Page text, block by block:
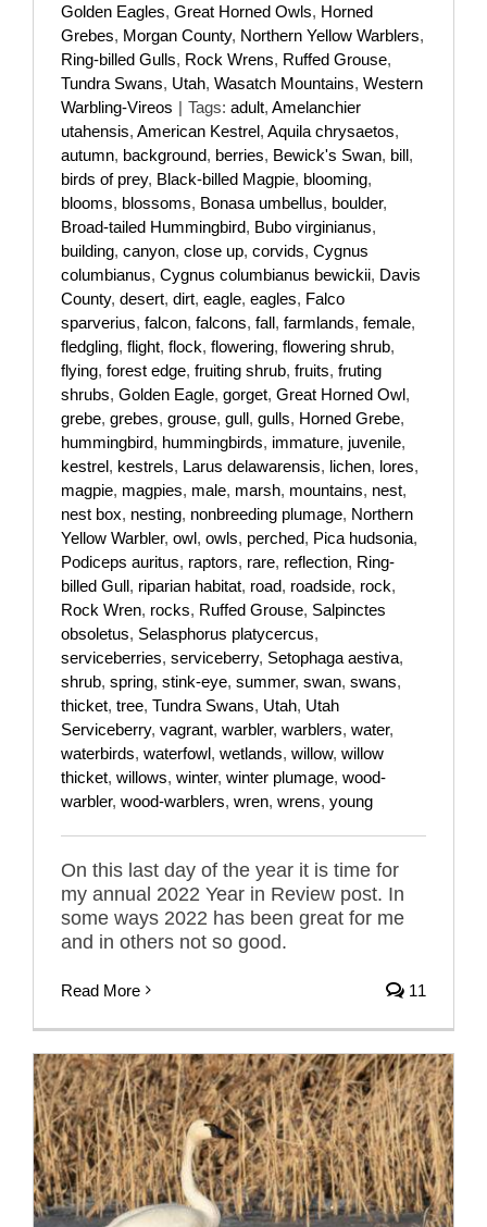
Golden Eagles, Great Horned Owls, Horned
Grebes, Morgan County, Northern Yellow Warblers,
Ring-billed Gulls, Rock Wrens, Ruffed Grouse,
Tundra Swans, Utah, Wasatch Mountains, Western
Warbling-Vireos | Tags: adult, Amelanchier
utahensis, American Kestrel, Aquila chrysaetos,
autumn, background, berries, Bewick's Swan, bill,
birds of prey, Black-billed Magpie, blooming,
blooms, blossoms, Bonasa umbellus, boulder,
Broad-tailed Hummingbird, Bubo virginianus,
building, canyon, close up, corvids, Cygnus
columbianus, Cygnus columbianus bewickii, Davis
County, desert, dirt, eagle, eagles, Falco
sparverius, falcon, falcons, fall, farmlands, female,
fledgling, flight, flock, flowering, flowering shrub,
flying, forest edge, fruiting shrub, fruits, fruting
shrubs, Golden Eagle, gorget, Great Horned Owl,
grebe, grebes, grouse, gull, gulls, Horned Grebe,
hummingbird, hummingbirds, immature, juvenile,
kestrel, kestrels, Larus delawarensis, lichen, lores,
magpie, magpies, male, marsh, mountains, nest,
nest box, nesting, nonbreeding plumage, Northern
Yellow Warbler, owl, owls, perched, Pica hudsonia,
Podiceps auritus, raptors, rare, reflection, Ring-
billed Gull, riparian habitat, road, roadside, rock,
Rock Wren, rocks, Ruffed Grouse, Salpinctes
obsoletus, Selasphorus platycercus,
serviceberries, serviceberry, Setophaga aestiva,
shrub, spring, stink-eye, summer, swan, swans,
thicket, tree, Tundra Swans, Utah, Utah
Serviceberry, vagrant, warbler, warblers, water,
waterbirds, waterfowl, wetlands, willow, willow
thicket, willows, winter, winter plumage, wood-
warbler, wood-warblers, wren, wrens, young
On this last day of the year it is time for
my annual 2022 Year in Review post. In
some ways 2022 has been great for me
and in others not so good.
Read More 11